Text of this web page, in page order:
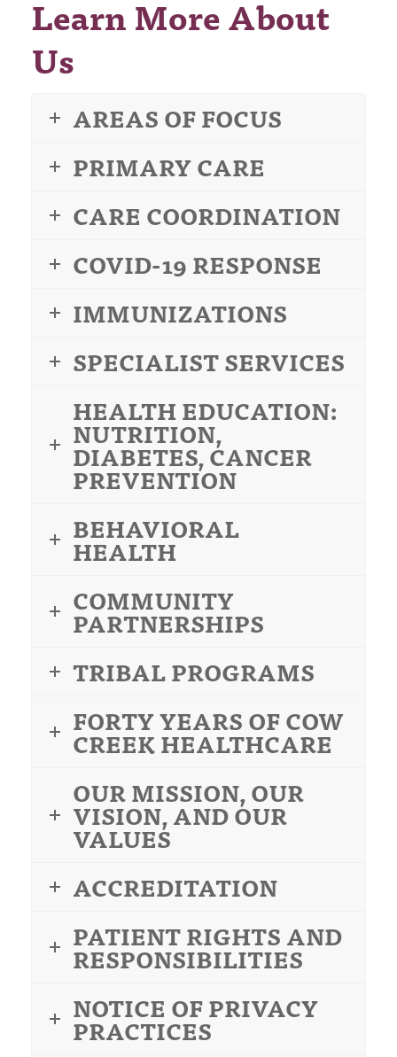
Learn More About
Us
AREAS OF FOCUS
PRIMARY CARE
CARE COORDINATION
COVID-19 RESPONSE
IMMUNIZATIONS
SPECIALIST SERVICES
HEALTH EDUCATION:
NUTRITION,
DIABETES, CANCER
PREVENTION
BEHAVIORAL
HEALTH
COMMUNITY
PARTNERSHIPS
TRIBAL PROGRAMS
FORTY YEARS OF COW
CREEK HEALTHCARE
OUR MISSION, OUR
VISION, AND OUR
VALUES
ACCREDITATION
PATIENT RIGHTS AND
RESPONSIBILITIES
NOTICE OF PRIVACY
PRACTICES